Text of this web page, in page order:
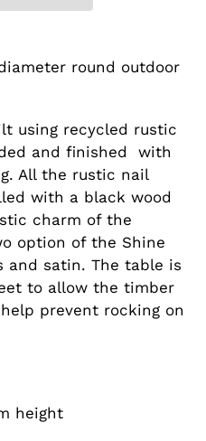
round outdoor
using recycled rustic
and finished with
All the rustic nail
with a black wood
charm of the
option of the Shine
and satin. The table is
to allow the timber
prevent rocking on
height